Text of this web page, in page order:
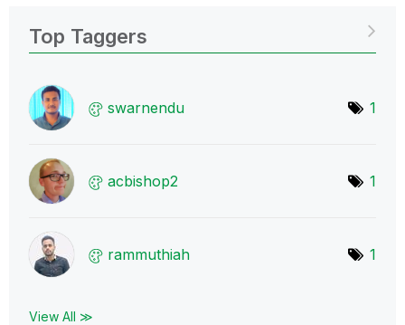
Top Taggers
swarnendu 1
acbishop2 1
rammuthiah 1
View All ≫